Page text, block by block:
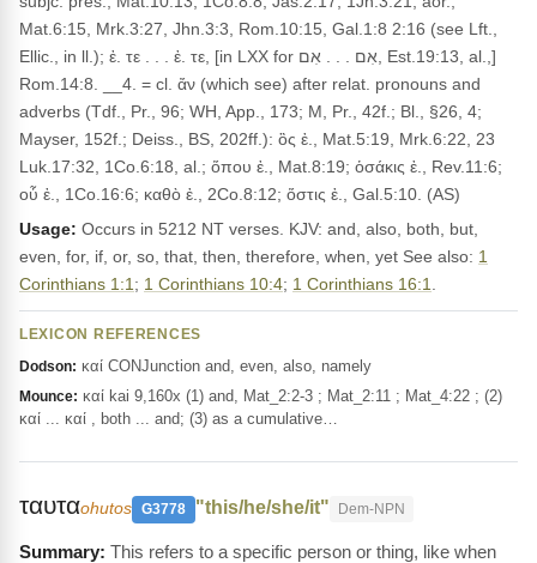
Mat.6:15, Mrk.3:27, Jhn.3:3, Rom.10:15, Gal.1:8 2:16 (see Lft.,
Ellic., in ll.); ἐ. τε . . . ἐ. τε, [in LXX for אִם . . . אִם, Est.19:13, al.,]
Rom.14:8. __4. = cl. ἄν (which see) after relat. pronouns and
adverbs (Tdf., Pr., 96; WH, App., 173; M, Pr., 42f.; Bl., §26, 4;
Mayser, 152f.; Deiss., BS, 202ff.): ὃς ἐ., Mat.5:19, Mrk.6:22, 23
Luk.17:32, 1Co.6:18, al.; ὅπου ἐ., Mat.8:19; ὁσάκις ἐ., Rev.11:6;
οὗ ἐ., 1Co.16:6; καθὸ ἐ., 2Co.8:12; ὅστις ἐ., Gal.5:10. (AS)
Usage: Occurs in 5212 NT verses. KJV: and, also, both, but,
even, for, if, or, so, that, then, therefore, when, yet See also: 1
Corinthians 1:1 ; 1 Corinthians 10:4; 1 Corinthians 16:1
LEXICON REFERENCES
Dodson: καί CONJunction and, even, also, namely
Mounce: καί kai 9,160x (1) and, Mat_2:2-3 ; Mat_2:11 ; Mat_4:22 ; (2)
καί ... καί , both ... and; (3) as a cumulative…
ταυταohutos G3778 "this/he/she/it" Dem-NPN
This refers to a specific person or thing, like when